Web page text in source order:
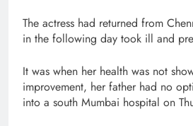
The actress had returned from
in the following day took ill and
It was when her health was not
improvement, her father had no
into a south Mumbai hospital on